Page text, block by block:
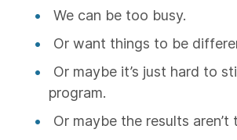
We can be too busy.
Or want things to be
Or maybe it’s just hard to
program.
Or maybe the results aren’t